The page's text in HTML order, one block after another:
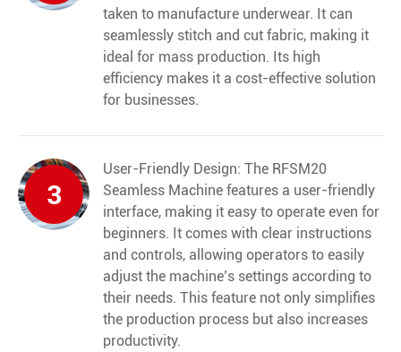
taken to manufacture underwear. It can
seamlessly stitch and cut fabric, making it
ideal for mass production. Its high
efficiency makes it a cost-effective solution
for businesses.
3
User-Friendly Design: The RFSM20
Seamless Machine features a user-friendly
interface, making it easy to operate even for
beginners. It comes with clear instructions
and controls, allowing operators to easily
adjust the machine’s settings according to
their needs. This feature not only simplifies
the production process but also increases
productivity.